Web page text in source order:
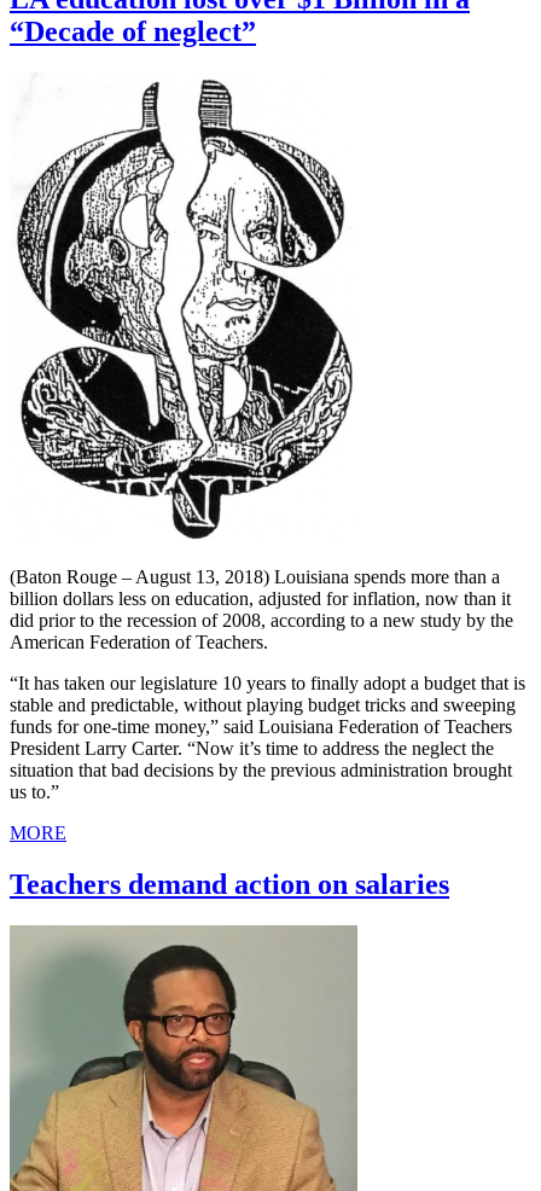
“Decade of neglect”
(Baton Rouge – August 13, 2018) Louisiana spends more than a
billion dollars less on education, adjusted for inflation, now than it
did prior to the recession of 2008, according to a new study by the
American Federation of Teachers.
“It has taken our legislature 10 years to finally adopt a budget that is
stable and predictable, without playing budget tricks and sweeping
funds for one-time money,” said Louisiana Federation of Teachers
President Larry Carter. “Now it’s time to address the neglect the
situation that bad decisions by the previous administration brought
us to.”
MORE
Teachers demand action on salaries